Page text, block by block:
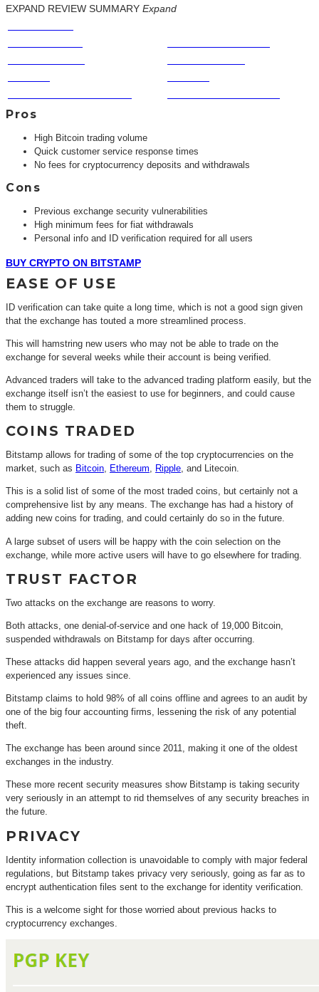
EXPAND REVIEW SUMMARY Expand
Pros
High Bitcoin trading volume
Quick customer service response times
No fees for cryptocurrency deposits and withdrawals
Cons
Previous exchange security vulnerabilities
High minimum fees for fiat withdrawals
Personal info and ID verification required for all users
BUY CRYPTO ON BITSTAMP
EASE OF USE
ID verification can take quite a long time, which is not a good sign given
that the exchange has touted a more streamlined process.
This will hamstring new users who may not be able to trade on the
exchange for several weeks while their account is being verified.
Advanced traders will take to the advanced trading platform easily, but the
exchange itself isn’t the easiest to use for beginners, and could cause
them to struggle.
COINS TRADED
Bitstamp allows for trading of some of the top cryptocurrencies on the
market, such as Bitcoin, Ethereum, Ripple, and Litecoin.
This is a solid list of some of the most traded coins, but certainly not a
comprehensive list by any means. The exchange has had a history of
adding new coins for trading, and could certainly do so in the future.
A large subset of users will be happy with the coin selection on the
exchange, while more active users will have to go elsewhere for trading.
TRUST FACTOR
Two attacks on the exchange are reasons to worry.
Both attacks, one denial-of-service and one hack of 19,000 Bitcoin,
suspended withdrawals on Bitstamp for days after occurring.
These attacks did happen several years ago, and the exchange hasn’t
experienced any issues since.
Bitstamp claims to hold 98% of all coins offline and agrees to an audit by
one of the big four accounting firms, lessening the risk of any potential
theft.
The exchange has been around since 2011, making it one of the oldest
exchanges in the industry.
These more recent security measures show Bitstamp is taking security
very seriously in an attempt to rid themselves of any security breaches in
the future.
PRIVACY
Identity information collection is unavoidable to comply with major federal
regulations, but Bitstamp takes privacy very seriously, going as far as to
encrypt authentication files sent to the exchange for identity verification.
This is a welcome sight for those worried about previous hacks to
cryptocurrency exchanges.